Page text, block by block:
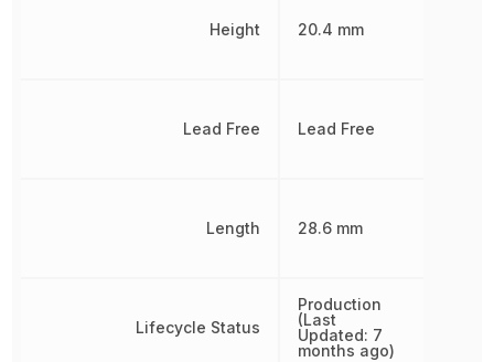
Height
Lead Free
Length
Lifecycle Status
20.4 mm
Lead Free
28.6 mm
Production
(Last
Updated: 7
months ago)